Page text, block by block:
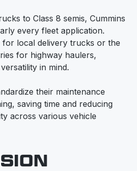
to Class 8 semis, Cummins
every fleet application.
for local delivery trucks or the
for highway haulers,
in mind.
their maintenance
saving time and reducing
across various vehicle